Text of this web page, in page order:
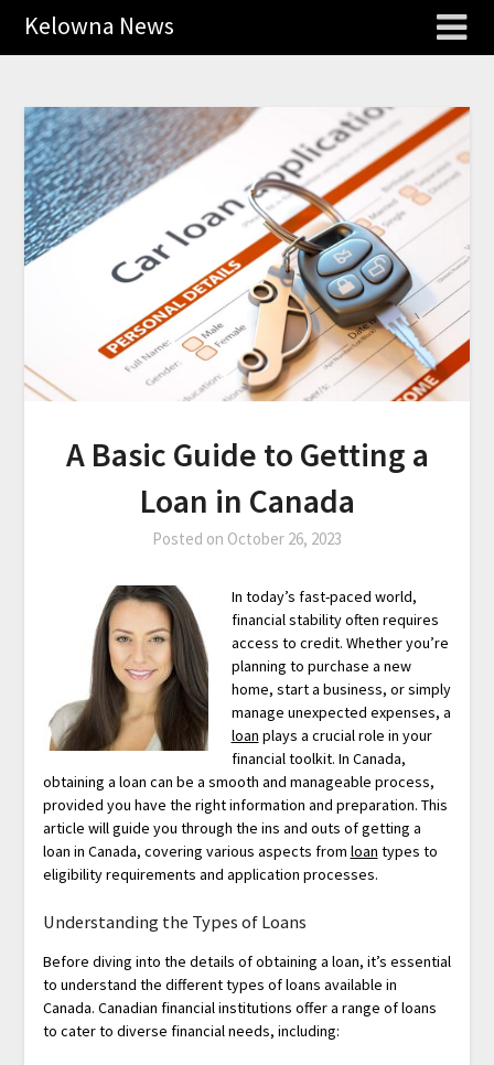
Kelowna News
A Basic Guide to Getting a
Loan in Canada
Posted on October 26, 2023
In today’s fast-paced world,
financial stability often requires
access to credit. Whether you’re
planning to purchase a new
home, start a business, or simply
manage unexpected expenses, a
loan plays a crucial role in your
financial toolkit. In Canada,
obtaining a loan can be a smooth and manageable process,
provided you have the right information and preparation. This
article will guide you through the ins and outs of getting a
loan in Canada, covering various aspects from loan types to
eligibility requirements and application processes.
Understanding the Types of Loans
Before diving into the details of obtaining a loan, it’s essential
to understand the different types of loans available in
Canada. Canadian financial institutions offer a range of loans
to cater to diverse financial needs, including: